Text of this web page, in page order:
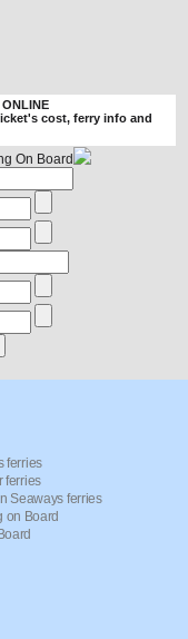
cost, ferry info and
On Board
ferries
ferries
Seaways ferries
on Board